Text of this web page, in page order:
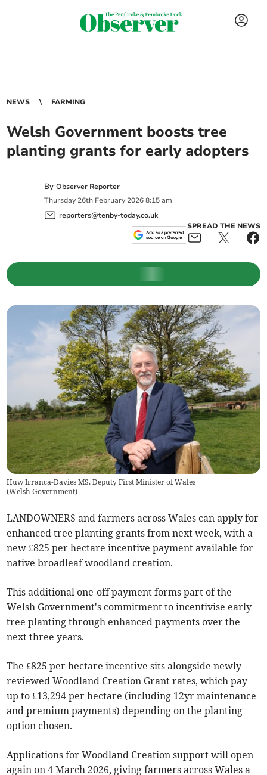
NEWS FARMING
Welsh Government boosts tree
planting grants for early adopters
ByObserver Reporter
Thursday 26th February 2026 8:15 am
reporters@tenby-today.co.uk
SPREAD THE NEWS
Huw Irranca-Davies MS, Deputy First Minister of Wales
(Welsh Government)
LANDOWNERS and farmers across Wales can apply for
enhanced tree planting grants from next week, with a
new £825 per hectare incentive payment available for
native broadleaf woodland creation.
This additional one-off payment forms part of the
Welsh Government's commitment to incentivise early
tree planting through enhanced payments over the
next three years.
The £825 per hectare incentive sits alongside newly
reviewed Woodland Creation Grant rates, which pay
up to £13,294 per hectare (including 12yr maintenance
and premium payments) depending on the planting
option chosen.
Applications for Woodland Creation support will open
again on 4 March 2026, giving farmers across Wales a